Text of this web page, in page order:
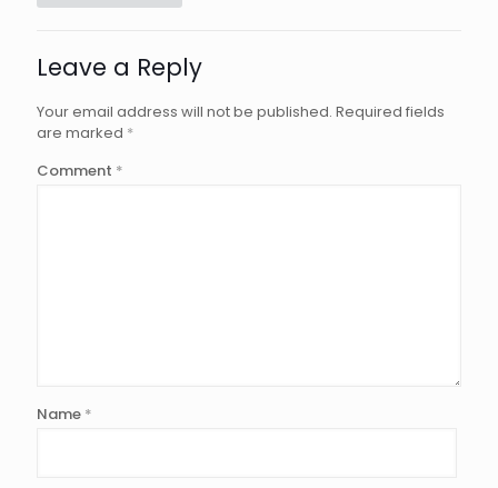
Leave a Reply
Your email address will not be published. Required fields
are marked *
Comment *
Name *